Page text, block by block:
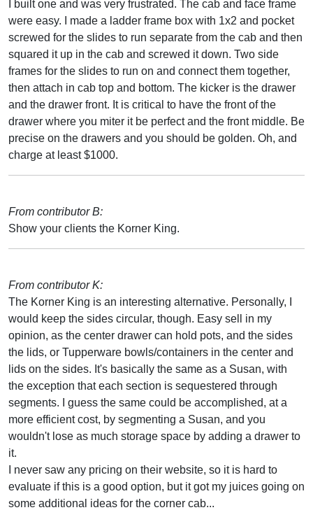
I built one and was very frustrated. The cab and face frame
were easy. I made a ladder frame box with 1x2 and pocket
screwed for the slides to run separate from the cab and then
squared it up in the cab and screwed it down. Two side
frames for the slides to run on and connect them together,
then attach in cab top and bottom. The kicker is the drawer
and the drawer front. It is critical to have the front of the
drawer where you miter it be perfect and the front middle. Be
precise on the drawers and you should be golden. Oh, and
charge at least $1000.
From contributor B:
Show your clients the Korner King.
From contributor K:
The Korner King is an interesting alternative. Personally, I
would keep the sides circular, though. Easy sell in my
opinion, as the center drawer can hold pots, and the sides
the lids, or Tupperware bowls/containers in the center and
lids on the sides. It's basically the same as a Susan, with
the exception that each section is sequestered through
segments. I guess the same could be accomplished, at a
more efficient cost, by segmenting a Susan, and you
wouldn't lose as much storage space by adding a drawer to
it.
I never saw any pricing on their website, so it is hard to
evaluate if this is a good option, but it got my juices going on
some additional ideas for the corner cab...